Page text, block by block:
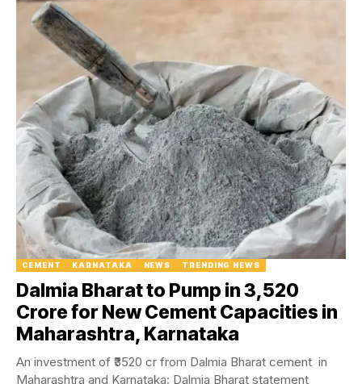
CEMENT KARNATAKA NEWS TRENDING NEWS
Dalmia Bharat to Pump in ₹3,520
Crore for New Cement Capacities in
Maharashtra, Karnataka
An investment of ₹3520 cr from Dalmia Bharat cement in
Maharashtra and Karnataka: Dalmia Bharat statement